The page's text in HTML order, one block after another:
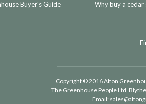
Buyer's Guide
Why buy a cedar
Copyright © 2016 Alton
The Greenhouse People Ltd,
Email: